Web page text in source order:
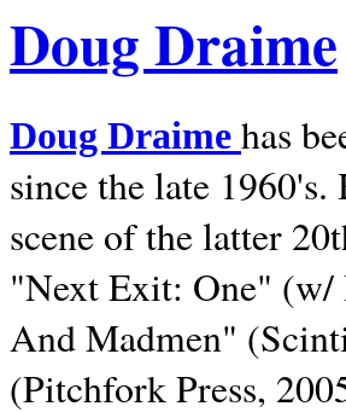
Doug Draime
Doug Draime has
since the late
scene of the latter
"Next Exit: One" (w/
And Madmen"
(Pitchfork Press,